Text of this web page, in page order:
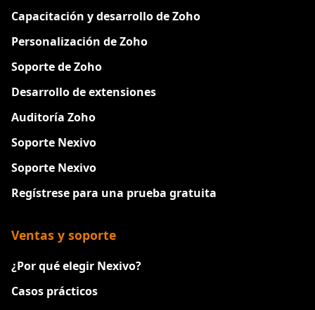
Capacitación y desarrollo de Zoho
Personalización de Zoho
Soporte de Zoho
Desarrollo de extensiones
Auditoría Zoho
Soporte Nexivo
Soporte Nexivo
Regístrese para una prueba gratuita
Ventas y soporte
¿Por qué elegir Nexivo?
Casos prácticos